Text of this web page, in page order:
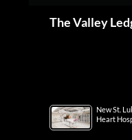
The Valley
New St.
Heart